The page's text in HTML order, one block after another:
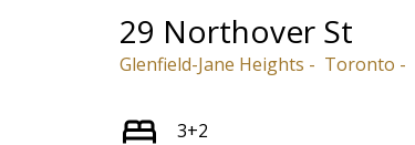
29 Northover St
Glenfield-Jane Heights Toronto
3+2